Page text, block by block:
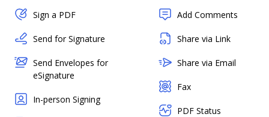
Sign a PDF
Send for Signature
Send Envelopes for
eSignature
In-person Signing
Add Comments
Share via Link
Share via Email
Fax
PDF Status